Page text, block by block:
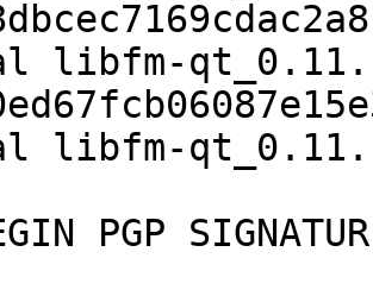
libfm-
libfm-
PGP